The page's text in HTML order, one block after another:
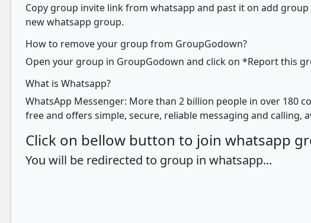
Copy group invite link from whatsapp and past it on add
new whatsapp group.
How to remove your group from GroupGodown?
Open your group in GroupGodown and click on *Report this
What is Whatsapp?
WhatsApp Messenger: More than 2 billion people in over 180
free and offers simple, secure, reliable messaging and calling,
Click on bellow button to join whatsapp
You will be redirected to group in whatsapp...